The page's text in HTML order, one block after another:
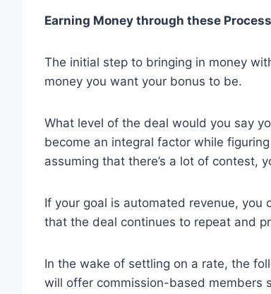
Earning Money through these Process
The initial step to bringing in money
money you want your bonus to be.
What level of the deal would you say
become an integral factor while
assuming that there’s a lot of contest,
If your goal is automated revenue,
that the deal continues to repeat and
In the wake of settling on a rate, the
will offer commission-based members